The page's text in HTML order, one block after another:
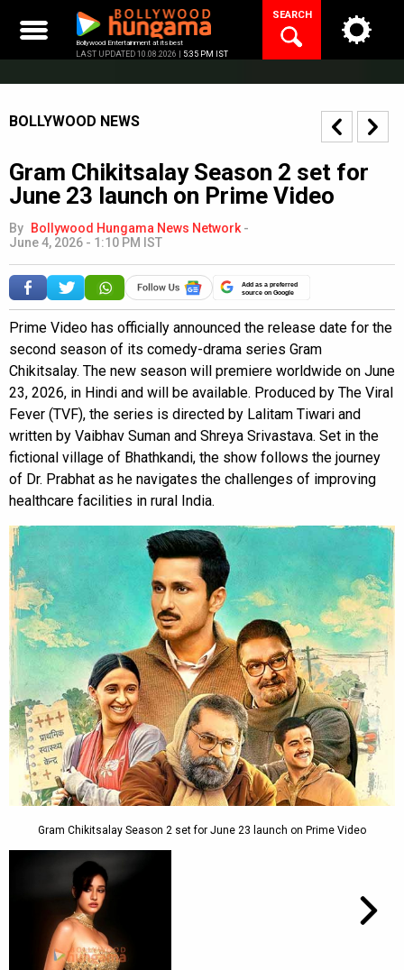
content
Bollywood Entertainment at its best
LAST UPDATED 10.08.2026 | 5:35 PM IST
SEARCH
BOLLYWOOD NEWS
Gram Chikitsalay Season 2 set for
June 23 launch on Prime Video
By Bollywood Hungama News Network -
June 4, 2026 - 1:10 PM IST
Add as a preferred
source on Google
Prime Video has officially announced the release date for the
second season of its comedy-drama series Gram
Chikitsalay. The new season will premiere worldwide on June
23, 2026, in Hindi and will be available. Produced by The Viral
Fever (TVF), the series is directed by Lalitam Tiwari and
written by Vaibhav Suman and Shreya Srivastava. Set in the
fictional village of Bhathkandi, the show follows the journey
of Dr. Prabhat as he navigates the challenges of improving
healthcare facilities in rural India.
Gram Chikitsalay Season 2 set for June 23 launch on Prime Video